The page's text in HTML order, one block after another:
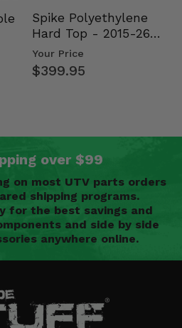
Spike Polyethylene
Hard Top - 2015-26
Mid Size Polaris
Rang…
Your Price
$399.95
over $99
on most UTV parts orders
shipping programs.
for the best savings and
and side by side
anywhere online.